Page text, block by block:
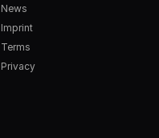
News
Imprint
Terms
Privacy